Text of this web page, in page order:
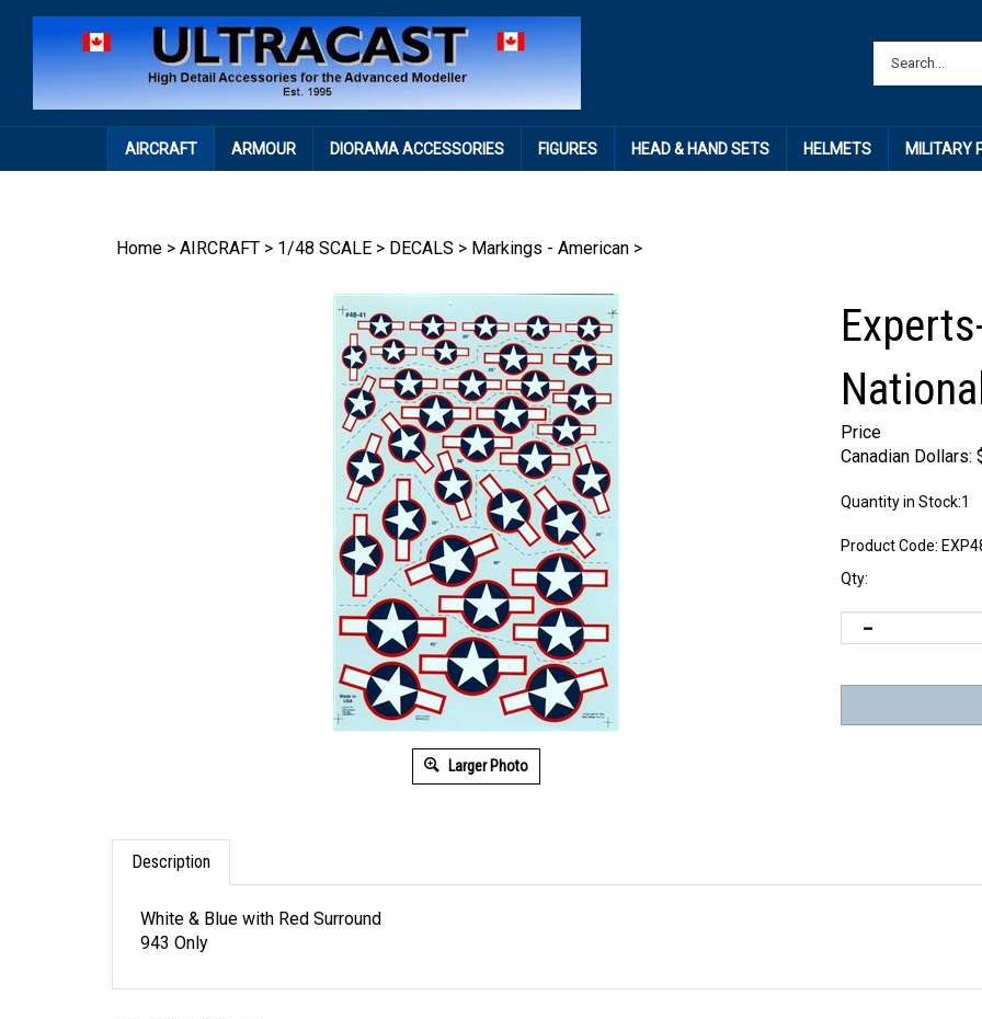
AIRCRAFT ARMOUR DIORAMA ACCESSORIES FIGURES HEAD & HAND SETS HELMETS MILITARY
Home > AIRCRAFT > 1/48 SCALE > DECALS > Markings - American >
Larger Photo
Price
Canadian Dollars:
Quantity in Stock:1
Product Code:
Qty:
Description
White & Blue with Red Surround
943 Only